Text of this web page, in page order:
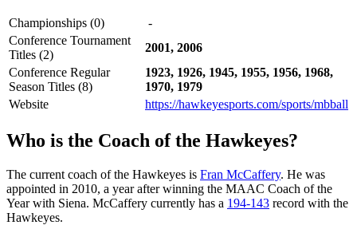
Championships (0)
-
Conference Tournament
Titles (2)
2001, 2006
Conference Regular
Season Titles (8)
1923, 1926, 1945, 1955, 1956, 1968,
1970, 1979
Website
https://hawkeyesports.com/sports/mbball
Who is the Coach of the Hawkeyes?
The current coach of the Hawkeyes is Fran McCaffery. He was
appointed in 2010, a year after winning the MAAC Coach of the
Year with Siena. McCaffery currently has a 194-143 record with the
Hawkeyes.